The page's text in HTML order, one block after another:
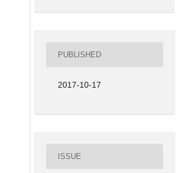
PUBLISHED
2017-10-17
ISSUE